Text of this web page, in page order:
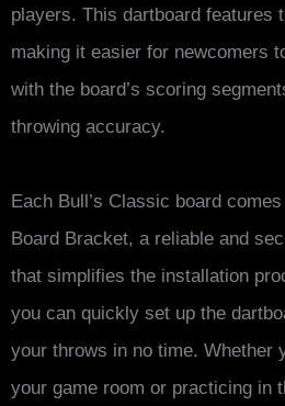
players. This dartboard features
making it easier for newcomers
with the board’s scoring
throwing accuracy.
Each Bull’s Classic board
Board Bracket, a reliable and
that simplifies the installation
you can quickly set up the
your throws in no time. Whether
your game room or practicing in